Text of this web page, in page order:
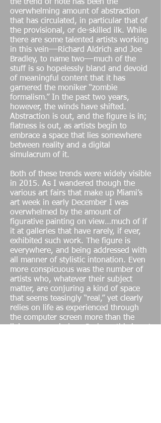
the trend of note has been the
overwhelming amount of abstraction
that has circulated, in particular that of
the provisional, or de-skilled ilk. While
there are some talented artists working
in this vein––Richard Aldrich and Joe
Bradley, to name two––much of the
stuff is so hopelessly bland and devoid
of meaningful content that it has
garnered the moniker “zombie
formalism.” In the past two years,
however, the winds have shifted.
Abstraction is out, and the figure is in;
flatness is out, as artists begin to
embrace a space that lies somewhere
between reality and a digital
simulacrum of it.
Both of these trends were widely visible
in 2015. As I wandered though the
various art fairs that make up Miami’s
art week in early December I was
overwhelmed by the amount of
figurative painting on view…much of if
it at galleries that have rarely, if ever,
exhibited such work. The figure is
everywhere, and being addressed with
all manner of stylistic intonation. Even
more conspicuous was the number of
artists who, whatever their subject
matter, are conjuring a kind of space
that seems teasingly “real,” yet clearly
relies on life as experienced through
the computer screen more than the